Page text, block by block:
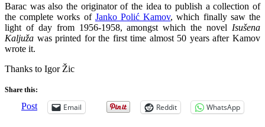
Barac was also the originator of the idea to publish a collection of
the complete works of Janko Polić Kamov, which finally saw the
light of day from 1956-1958, amongst which the novel Isušena
Kaljuža was printed for the first time almost 50 years after Kamov
wrote it.
Thanks to Igor Žic
Share this:
Post Email Reddit WhatsApp